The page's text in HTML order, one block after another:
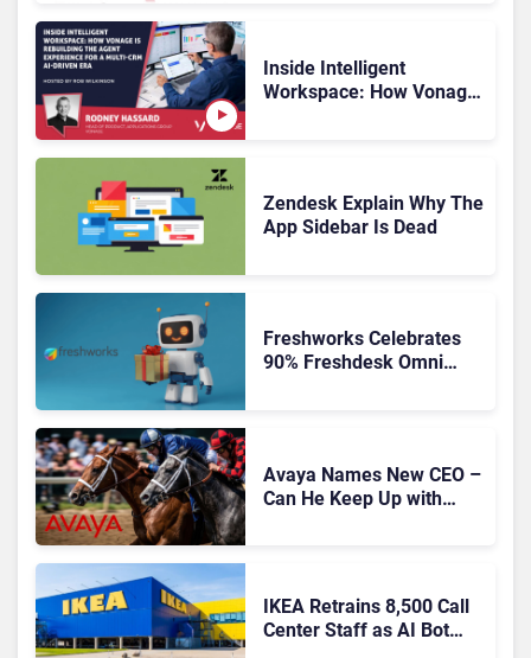
Inside Intelligent
Workspace: How Vonage
Zendesk Explain Why The
App Sidebar Is Dead
Freshworks Celebrates
90% Freshdesk Omni
Avaya Names New CEO –
Can He Keep Up with
IKEA Retrains 8,500 Call
Center Staff as AI Bot